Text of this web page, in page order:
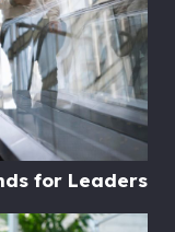
for Leaders